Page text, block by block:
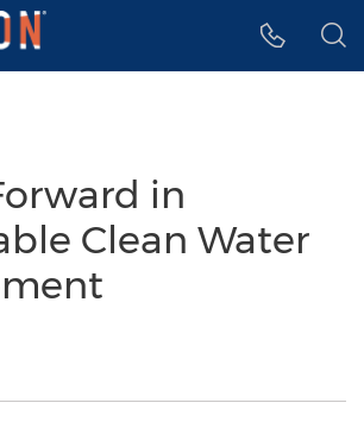
menu
in
Clean Water